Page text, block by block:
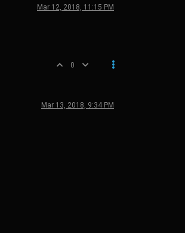
Mar 12, 2018, 11:15 PM
0
Mar 13, 2018, 9:34 PM